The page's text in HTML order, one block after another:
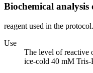
Biochemical analysis
reagent used in the protocol.
Use
The level of reactive
ice-cold 40 mM